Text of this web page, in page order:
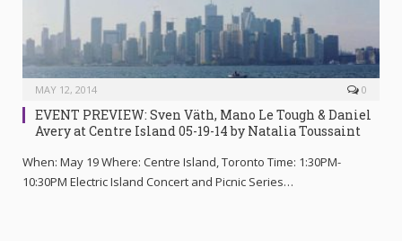
MAY 12, 2014 0
EVENT PREVIEW: Sven Väth, Mano Le Tough & Daniel
Avery at Centre Island 05-19-14 by Natalia Toussaint
When: May 19 Where: Centre Island, Toronto Time: 1:30PM-
10:30PM Electric Island Concert and Picnic Series…